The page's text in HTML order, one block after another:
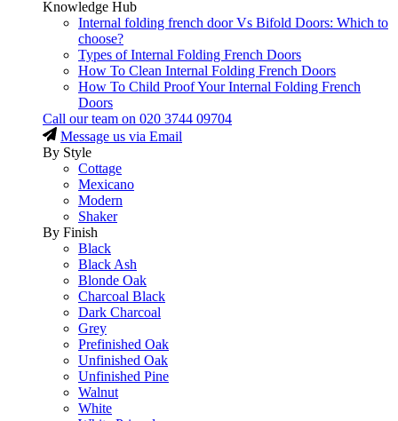
Knowledge Hub
Internal folding french door Vs Bifold Doors: Which to
choose?
Types of Internal Folding French Doors
How To Clean Internal Folding French Doors
How To Child Proof Your Internal Folding French
Doors
Call our team on 020 3744 09704
Message us via Email
By Style
Cottage
Mexicano
Modern
Shaker
By Finish
Black
Black Ash
Blonde Oak
Charcoal Black
Dark Charcoal
Grey
Prefinished Oak
Unfinished Oak
Unfinished Pine
Walnut
White